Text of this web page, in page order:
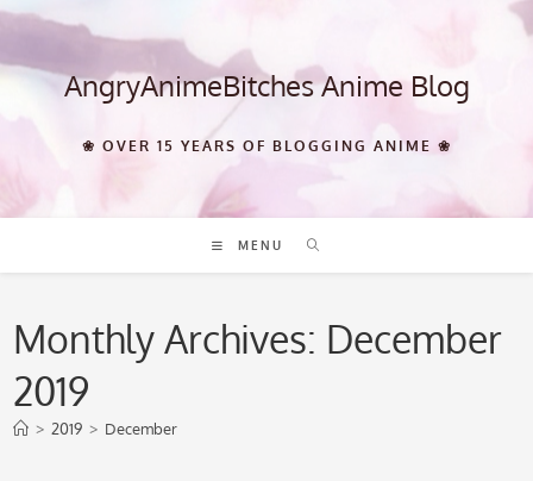
Skip
content AngryAnimeBitches Anime Blog
❀ OVER 15 YEARS OF BLOGGING ANIME ❀
MENU
Monthly Archives: December
2019
> 2019 > December